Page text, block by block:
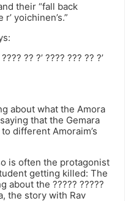
their “fall back
yoichinen’s.”
?? ?’ ???? ??? ?? ?’
about what the Amora
that the Gemara
different Amoraim’s
is often the protagonist
getting killed: The
about the ????? ?????
the story with Rav